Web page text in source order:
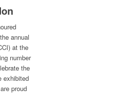
annual
at the
number
the
exhibited
proud